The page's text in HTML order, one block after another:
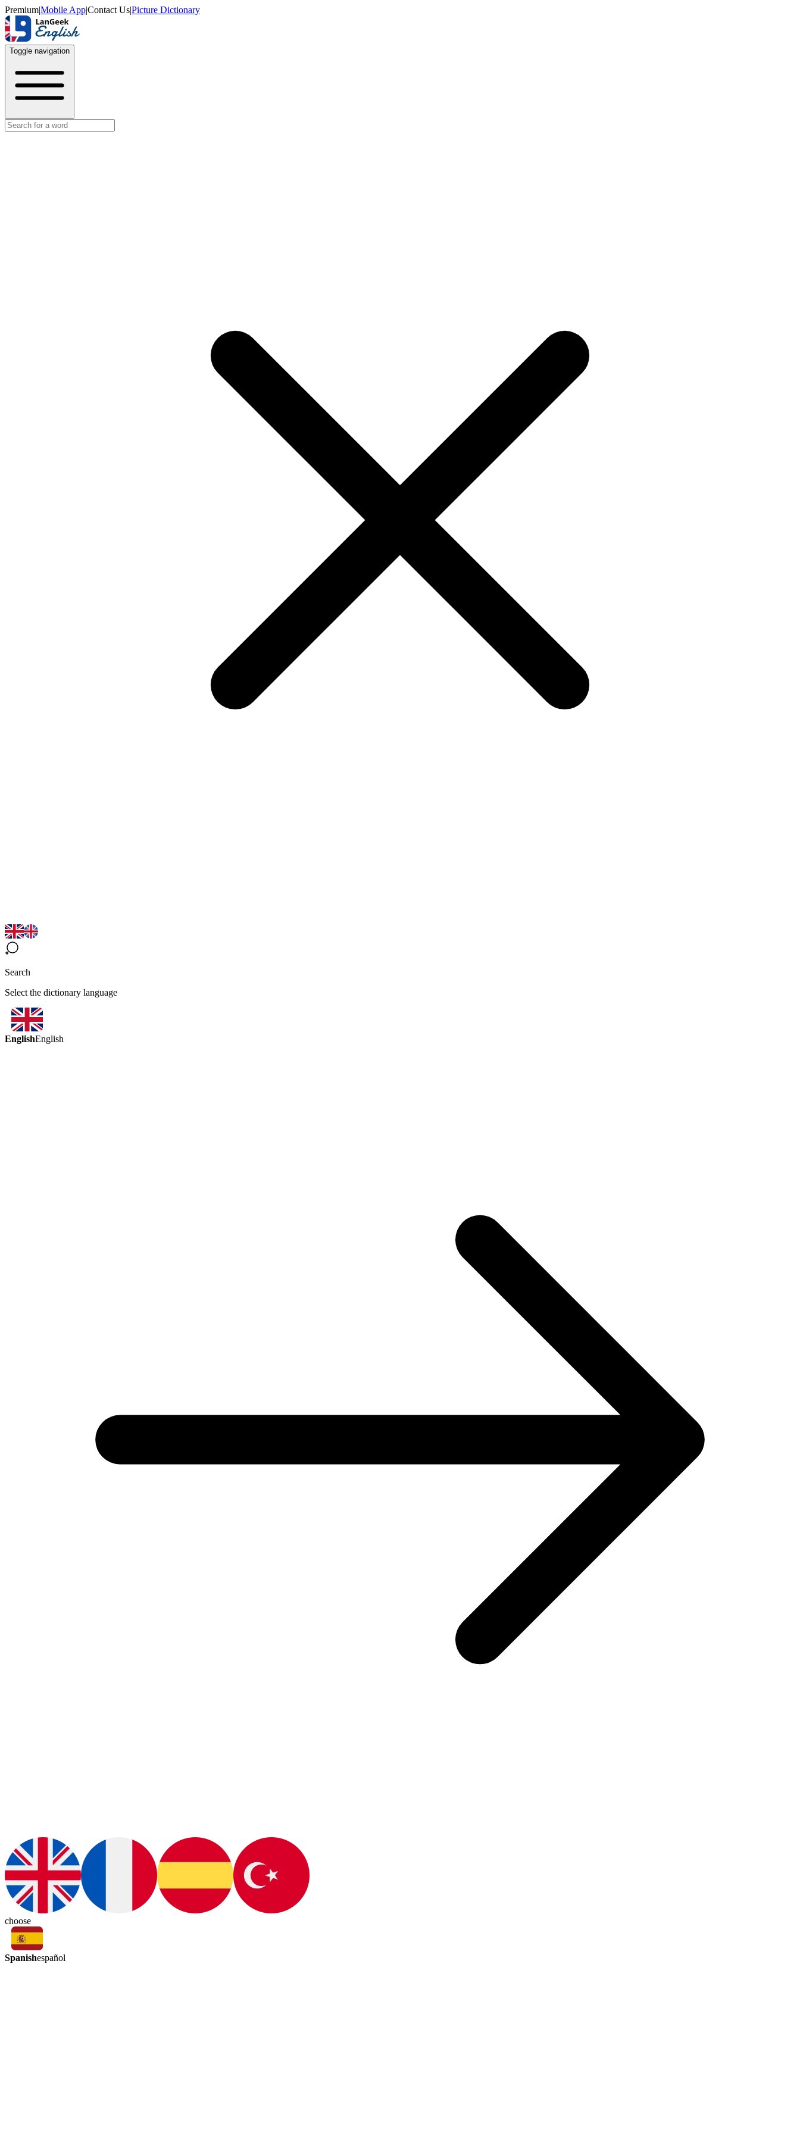
Premium|Mobile App|Contact Us|Picture Dictionary
Toggle navigation
Search
Select the dictionary language
EnglishEnglish
choose
Spanishespañol